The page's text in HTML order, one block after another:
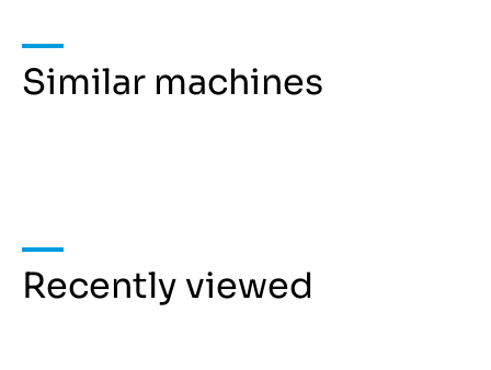
Similar machines
Recently viewed